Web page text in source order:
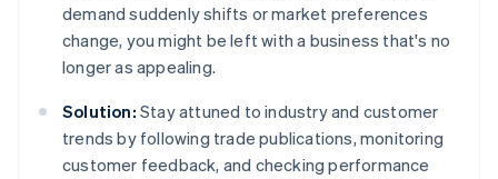
demand suddenly shifts or market preferences
change, you might be left with a business that's no
longer as appealing.
Solution: Stay attuned to industry and customer
trends by following trade publications, monitoring
customer feedback, and checking performance